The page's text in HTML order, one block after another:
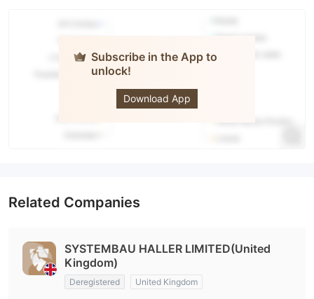
Subscribe in the App to
unlock!
Download App
Related Companies
SYSTEMBAU HALLER LIMITED(United
Kingdom)
Deregistered United Kingdom